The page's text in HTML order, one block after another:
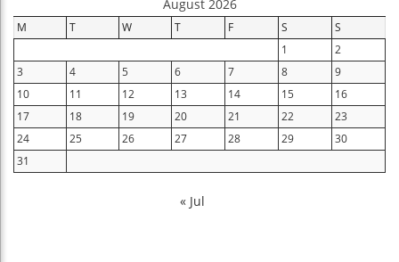
August 2026
M T W T F S
S
1
2
3
4 5 6 7 8
9
10
11 12 13 14 15
16
17
18 19 20 21 22
23
24
25 26 27 28 29
30
31
« Jul